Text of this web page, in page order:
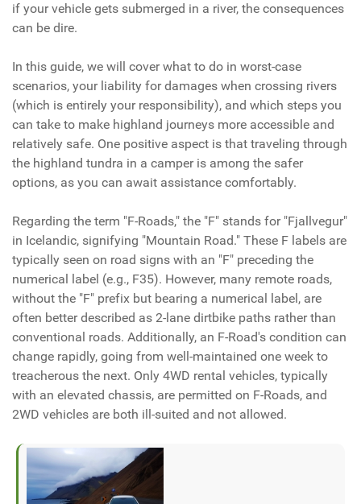
if your vehicle gets submerged in a river, the consequences
can be dire.
In this guide, we will cover what to do in worst-case
scenarios, your liability for damages when crossing rivers
(which is entirely your responsibility), and which steps you
can take to make highland journeys more accessible and
relatively safe. One positive aspect is that traveling through
the highland tundra in a camper is among the safer
options, as you can await assistance comfortably.
Regarding the term "F-Roads," the "F" stands for "Fjallvegur"
in Icelandic, signifying "Mountain Road." These F labels are
typically seen on road signs with an "F" preceding the
numerical label (e.g., F35). However, many remote roads,
without the "F" prefix but bearing a numerical label, are
often better described as 2-lane dirtbike paths rather than
conventional roads. Additionally, an F-Road's condition can
change rapidly, going from well-maintained one week to
treacherous the next. Only 4WD rental vehicles, typically
with an elevated chassis, are permitted on F-Roads, and
2WD vehicles are both ill-suited and not allowed.